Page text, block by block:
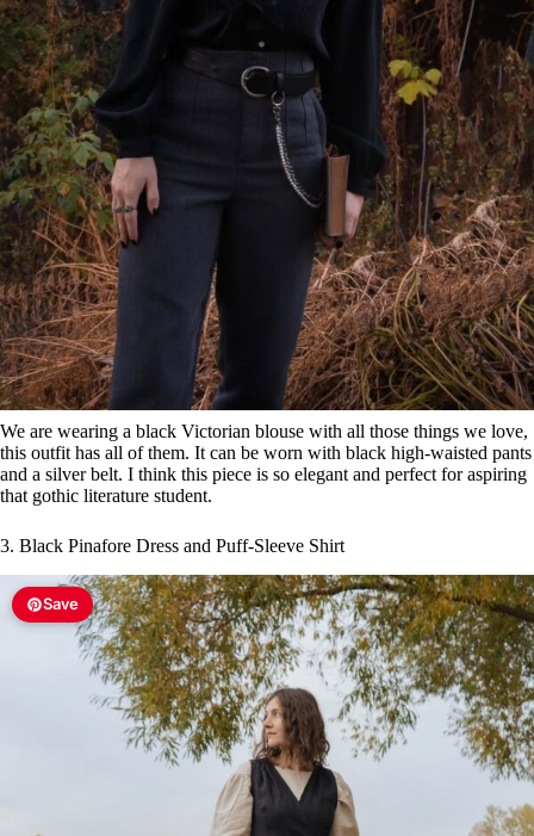
We are wearing a black Victorian blouse with all those things we love,
this outfit has all of them. It can be worn with black high-waisted pants
and a silver belt. I think this piece is so elegant and perfect for aspiring
that gothic literature student.
3. Black Pinafore Dress and Puff-Sleeve Shirt
Save